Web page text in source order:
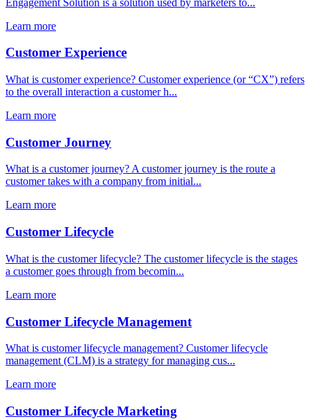
Learn more
Customer Experience
What is customer experience? Customer experience (or “CX”) refers
to the overall interaction a customer h...
Learn more
Customer Journey
What is a customer journey? A customer journey is the route a
customer takes with a company from initial...
Learn more
Customer Lifecycle
What is the customer lifecycle? The customer lifecycle is the stages
a customer goes through from becomin...
Learn more
Customer Lifecycle Management
What is customer lifecycle management? Customer lifecycle
management (CLM) is a strategy for managing cus...
Learn more
Customer Lifecycle Marketing